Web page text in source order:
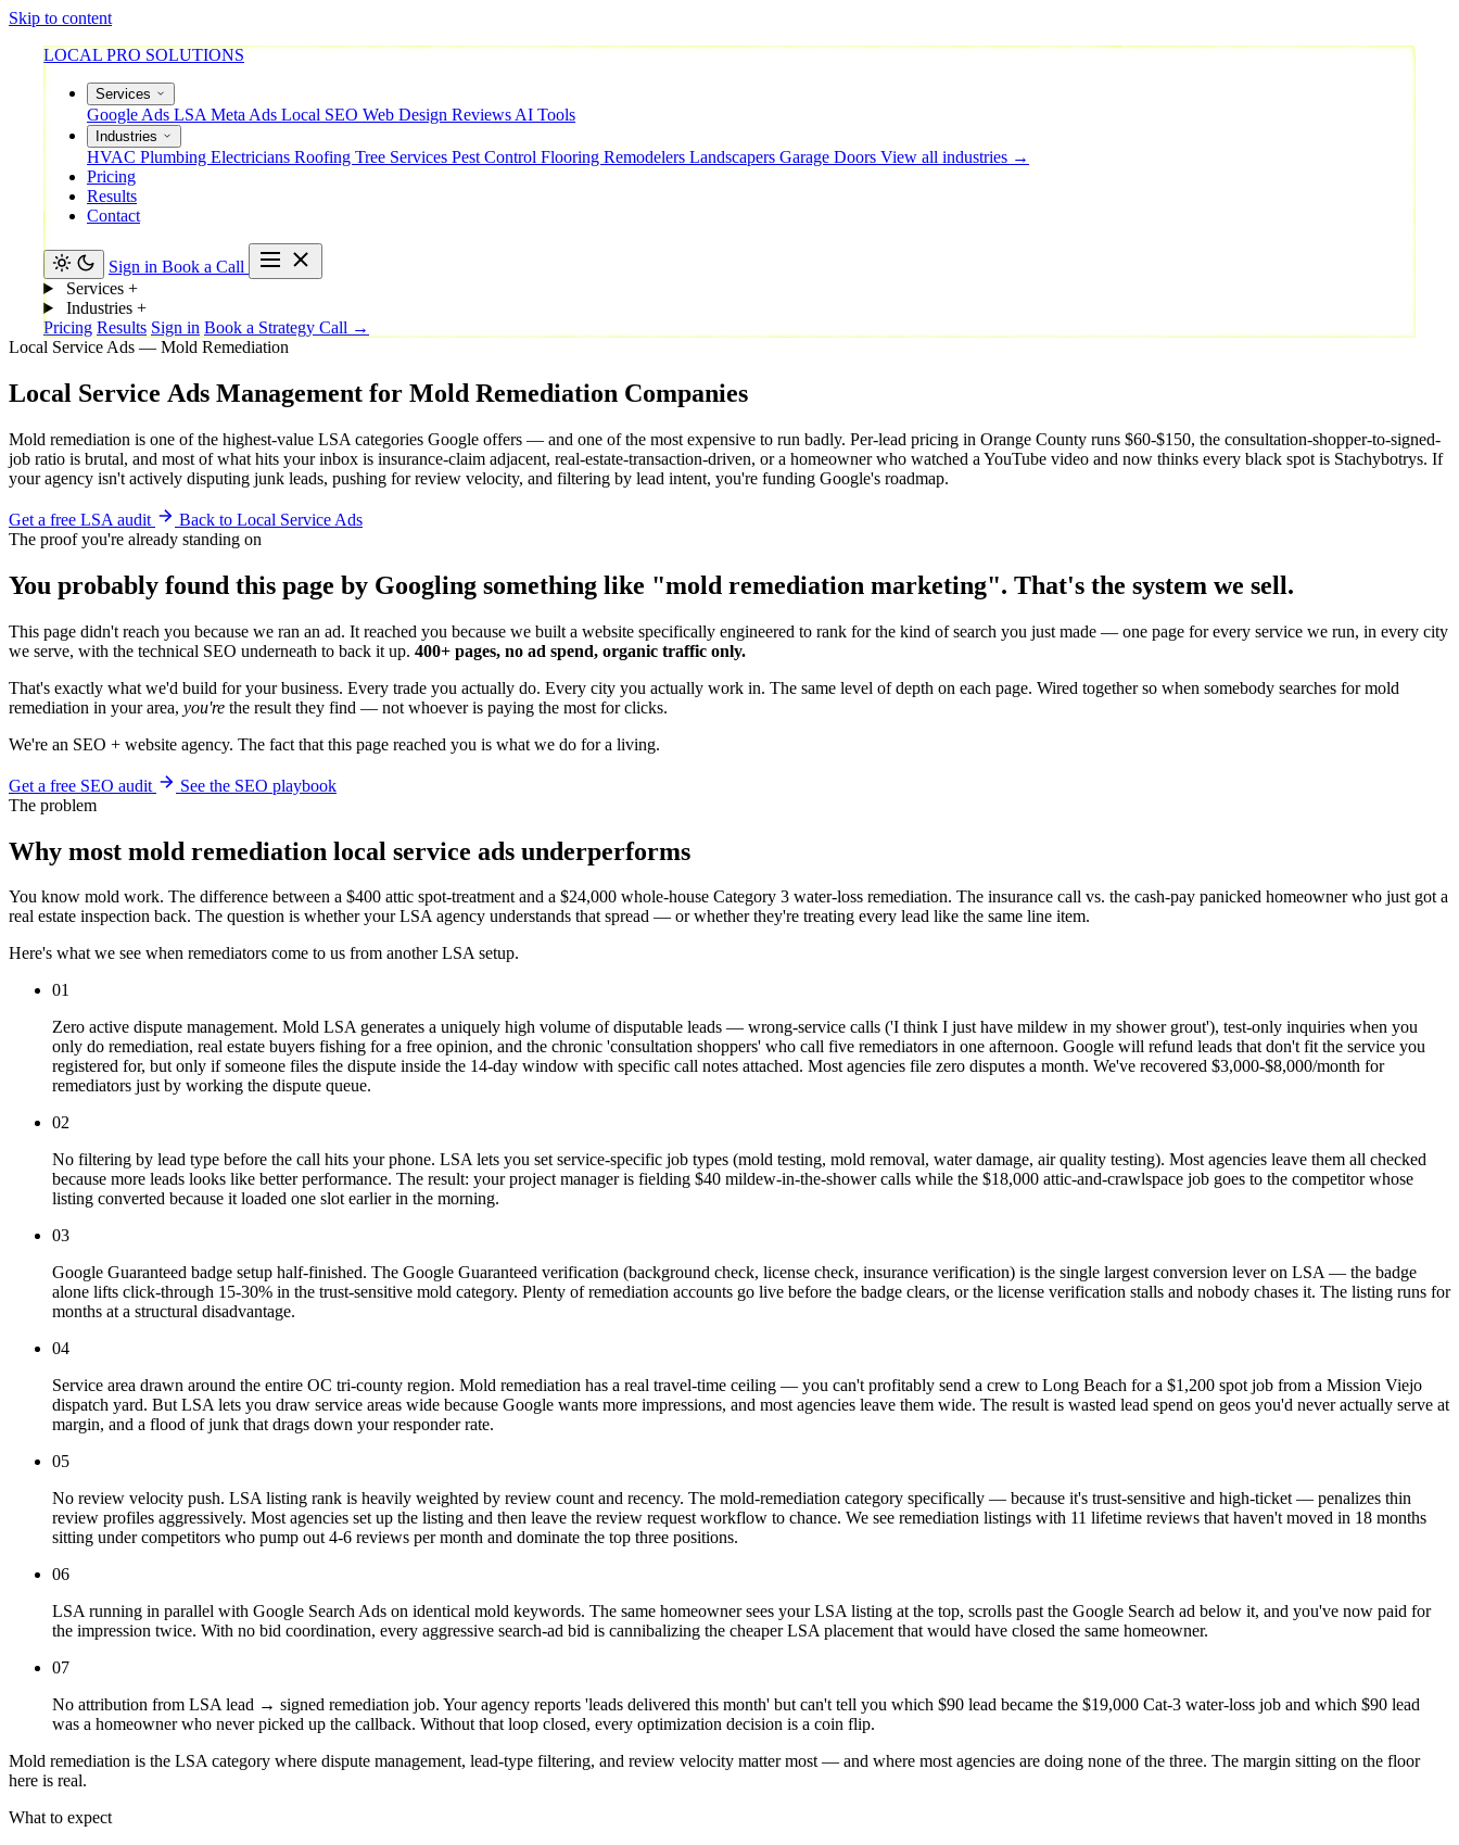
Skip to content
LOCAL PRO SOLUTIONS
Services
Google Ads LSA Meta Ads Local SEO Web Design Reviews AI Tools
Industries
HVAC Plumbing Electricians Roofing Tree Services Pest Control Flooring Remodelers Landscapers Garage Doors View all industries →
Pricing
Results
Contact
Sign in Book a Call
Services +
Industries +
Pricing Results Sign in Book a Strategy Call →
Local Service Ads — Mold Remediation
Local Service Ads Management for Mold Remediation Companies
Mold remediation is one of the highest-value LSA categories Google offers — and one of the most expensive to run badly. Per-lead pricing in Orange County runs $60-$150, the consultation-shopper-to-signed-
job ratio is brutal, and most of what hits your inbox is insurance-claim adjacent, real-estate-transaction-driven, or a homeowner who watched a YouTube video and now thinks every black spot is Stachybotrys. If
your agency isn't actively disputing junk leads, pushing for review velocity, and filtering by lead intent, you're funding Google's roadmap.
Get a free LSA audit
Back to Local Service Ads
The proof you're already standing on
You probably found this page by Googling something like "mold remediation marketing". That's the system we sell.
This page didn't reach you because we ran an ad. It reached you because we built a website specifically engineered to rank for the kind of search you just made — one page for every service we run, in every city
we serve, with the technical SEO underneath to back it up. 400+ pages, no ad spend, organic traffic only.
That's exactly what we'd build for your business. Every trade you actually do. Every city you actually work in. The same level of depth on each page. Wired together so when somebody searches for mold
remediation in your area, you're the result they find — not whoever is paying the most for clicks.
We're an SEO + website agency. The fact that this page reached you is what we do for a living.
Get a free SEO audit
See the SEO playbook
The problem
Why most mold remediation local service ads underperforms
You know mold work. The difference between a $400 attic spot-treatment and a $24,000 whole-house Category 3 water-loss remediation. The insurance call vs. the cash-pay panicked homeowner who just got a
real estate inspection back. The question is whether your LSA agency understands that spread — or whether they're treating every lead like the same line item.
Here's what we see when remediators come to us from another LSA setup.
01
Zero active dispute management. Mold LSA generates a uniquely high volume of disputable leads — wrong-service calls ('I think I just have mildew in my shower grout'), test-only inquiries when you
only do remediation, real estate buyers fishing for a free opinion, and the chronic 'consultation shoppers' who call five remediators in one afternoon. Google will refund leads that don't fit the service you
registered for, but only if someone files the dispute inside the 14-day window with specific call notes attached. Most agencies file zero disputes a month. We've recovered $3,000-$8,000/month for
remediators just by working the dispute queue.
02
No filtering by lead type before the call hits your phone. LSA lets you set service-specific job types (mold testing, mold removal, water damage, air quality testing). Most agencies leave them all checked
because more leads looks like better performance. The result: your project manager is fielding $40 mildew-in-the-shower calls while the $18,000 attic-and-crawlspace job goes to the competitor whose
listing converted because it loaded one slot earlier in the morning.
03
Google Guaranteed badge setup half-finished. The Google Guaranteed verification (background check, license check, insurance verification) is the single largest conversion lever on LSA — the badge
alone lifts click-through 15-30% in the trust-sensitive mold category. Plenty of remediation accounts go live before the badge clears, or the license verification stalls and nobody chases it. The listing runs for
months at a structural disadvantage.
04
Service area drawn around the entire OC tri-county region. Mold remediation has a real travel-time ceiling — you can't profitably send a crew to Long Beach for a $1,200 spot job from a Mission Viejo
dispatch yard. But LSA lets you draw service areas wide because Google wants more impressions, and most agencies leave them wide. The result is wasted lead spend on geos you'd never actually serve at
margin, and a flood of junk that drags down your responder rate.
05
No review velocity push. LSA listing rank is heavily weighted by review count and recency. The mold-remediation category specifically — because it's trust-sensitive and high-ticket — penalizes thin
review profiles aggressively. Most agencies set up the listing and then leave the review request workflow to chance. We see remediation listings with 11 lifetime reviews that haven't moved in 18 months
sitting under competitors who pump out 4-6 reviews per month and dominate the top three positions.
06
LSA running in parallel with Google Search Ads on identical mold keywords. The same homeowner sees your LSA listing at the top, scrolls past the Google Search ad below it, and you've now paid for
the impression twice. With no bid coordination, every aggressive search-ad bid is cannibalizing the cheaper LSA placement that would have closed the same homeowner.
07
No attribution from LSA lead → signed remediation job. Your agency reports 'leads delivered this month' but can't tell you which $90 lead became the $19,000 Cat-3 water-loss job and which $90 lead
was a homeowner who never picked up the callback. Without that loop closed, every optimization decision is a coin flip.
Mold remediation is the LSA category where dispute management, lead-type filtering, and review velocity matter most — and where most agencies are doing none of the three. The margin sitting on the floor
here is real.
What to expect